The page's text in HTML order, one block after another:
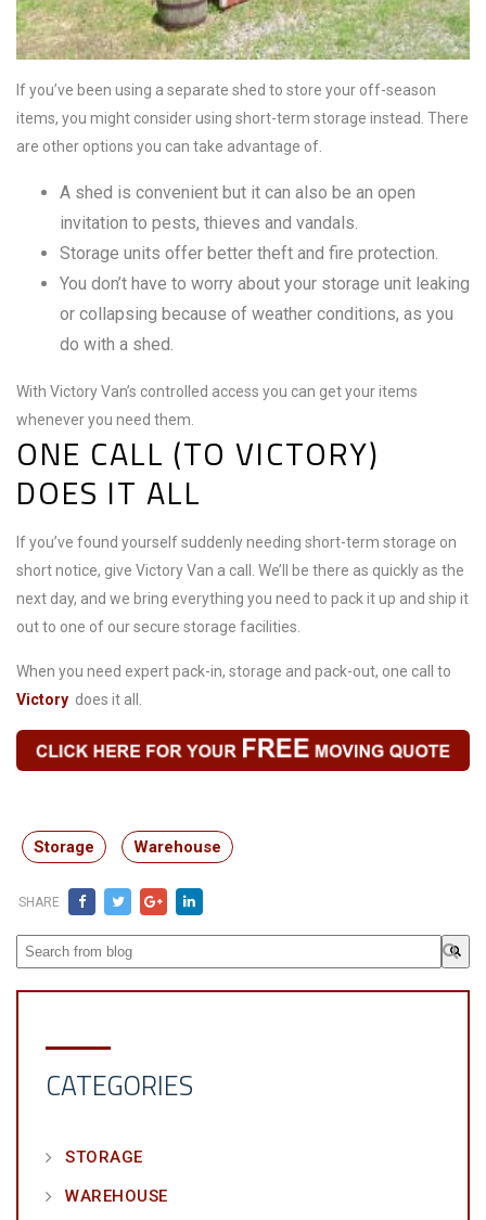
If you’ve been using a separate shed to store your off-season
items, you might consider using short-term storage instead. There
are other options you can take advantage of.
A shed is convenient but it can also be an open
invitation to pests, thieves and vandals.
Storage units offer better theft and fire protection.
You don’t have to worry about your storage unit leaking
or collapsing because of weather conditions, as you
do with a shed.
With Victory Van’s controlled access you can get your items
whenever you need them.
ONE CALL (TO VICTORY)
DOES IT ALL
If you’ve found yourself suddenly needing short-term storage on
short notice, give Victory Van a call. We’ll be there as quickly as the
next day, and we bring everything you need to pack it up and ship it
out to one of our secure storage facilities.
When you need expert pack-in, storage and pack-out, one call to
Victory does it all.
Storage Warehouse
SHARE
This is a search field with an auto-suggest feature attached.
CATEGORIES
STORAGE
WAREHOUSE